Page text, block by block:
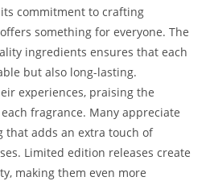
commitment to crafting
something for everyone. The
ingredients ensures that each
but also long-lasting.
experiences, praising the
fragrance. Many appreciate
that adds an extra touch of
Limited edition releases create
making them even more